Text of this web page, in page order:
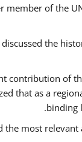
of the
the
contribution of
that as a
binding
the most